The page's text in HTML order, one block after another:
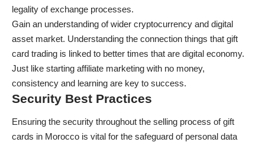
legality of exchange processes.
Gain an understanding of wider cryptocurrency and digital
asset market. Understanding the connection things that gift
card trading is linked to better times that are digital economy.
Just like starting affiliate marketing with no money,
consistency and learning are key to success.
Security Best Practices
Ensuring the security throughout the selling process of gift
cards in Morocco is vital for the safeguard of personal data